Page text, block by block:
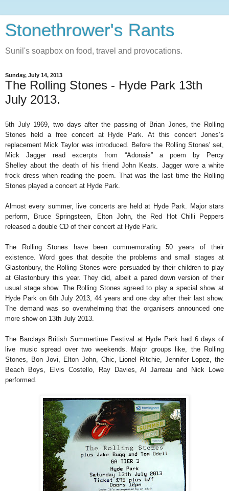
Stonethrower's Rants
Sunil's soapbox on food, travel and provocations.
Sunday, July 14, 2013
The Rolling Stones - Hyde Park 13th
July 2013.
5th July 1969, two days after the passing of Brian Jones, the Rolling
Stones held a free concert at Hyde Park. At this concert Jones’s
replacement Mick Taylor was introduced.
Before the Rolling Stones' set,
Mick Jagger read excerpts from “Adonais” a poem by Percy
Shelley about the death of his friend John Keats. Jagger wore a white
frock dress when reading the poem. That was the last time the Rolling
Stones played a concert at Hyde Park.
Almost every summer, live concerts are held at Hyde Park. Major stars
perform, Bruce Springsteen, Elton John, the Red Hot Chilli Peppers
released a double CD of their concert at Hyde Park.
The Rolling Stones have been commemorating 50 years of their
existence. Word goes that despite the problems and small stages at
Glastonbury, the Rolling Stones were persuaded by their children to play
at Glastonbury this year. They did, albeit a pared down version of their
usual stage show. The Rolling Stones agreed to play a special show at
Hyde Park on 6th July 2013, 44 years and one day after their last show.
The demand was so overwhelming that the organisers announced one
more show on 13th July 2013.
The Barclays British Summertime Festival at Hyde Park had 6 days of
live music spread over two weekends. Major groups like, the Rolling
Stones, Bon Jovi, Elton John, Chic, Lionel Ritchie, Jennifer Lopez, the
Beach Boys, Elvis Costello, Ray Davies, Al Jarreau and Nick Lowe
performed.